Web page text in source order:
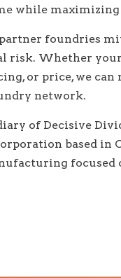
while
foundries
risk. Whether your
or price, we
network.
of Decisive
based in
focused